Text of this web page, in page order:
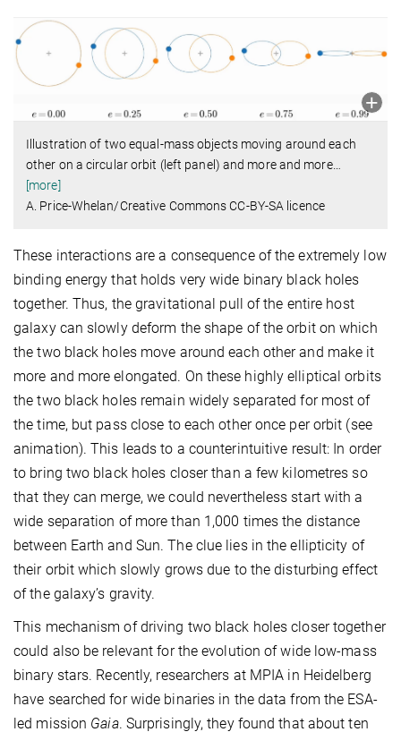
Illustration of two equal-mass objects moving around each
other on a circular orbit (left panel) and more and more…
[more]
A. Price-Whelan/Creative Commons CC-BY-SA licence
These interactions are a consequence of the extremely low
binding energy that holds very wide binary black holes
together. Thus, the gravitational pull of the entire host
galaxy can slowly deform the shape of the orbit on which
the two black holes move around each other and make it
more and more elongated. On these highly elliptical orbits
the two black holes remain widely separated for most of
the time, but pass close to each other once per orbit (see
animation). This leads to a counterintuitive result: In order
to bring two black holes closer than a few kilometres so
that they can merge, we could nevertheless start with a
wide separation of more than 1,000 times the distance
between Earth and Sun. The clue lies in the ellipticity of
their orbit which slowly grows due to the disturbing effect
of the galaxy’s gravity.
This mechanism of driving two black holes closer together
could also be relevant for the evolution of wide low-mass
binary stars. Recently, researchers at MPIA in Heidelberg
have searched for wide binaries in the data from the ESA-
led mission Gaia. Surprisingly, they found that about ten